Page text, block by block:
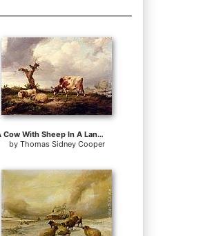
A Cow With Sheep In A Landscape
by Thomas Sidney Cooper